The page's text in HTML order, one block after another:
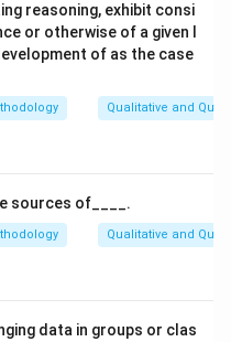
reasoning, exhibit consi
or otherwise of a given l
of as the case
Qualitative and
sources of____.
Qualitative and
data in groups or clas